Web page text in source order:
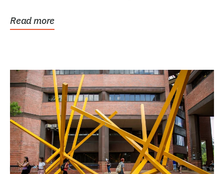
Read more